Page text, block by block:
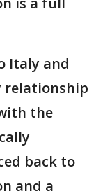
Italy and
relationship
the
back to
and a